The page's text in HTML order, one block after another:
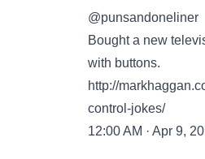
@punsandoneliner
Bought a new
with buttons.
http://
control-jokes/
12:00 AM · Apr 9,